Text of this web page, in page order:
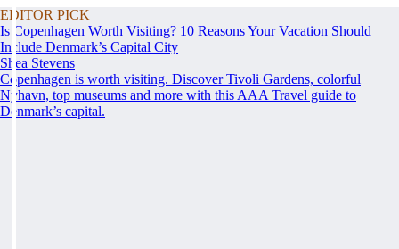
EDITOR PICK
Is Copenhagen Worth Visiting? 10 Reasons Your Vacation Should
Include Denmark’s Capital City
Shea Stevens
Copenhagen is worth visiting. Discover Tivoli Gardens, colorful
Nyhavn, top museums and more with this AAA Travel guide to
Denmark’s capital.